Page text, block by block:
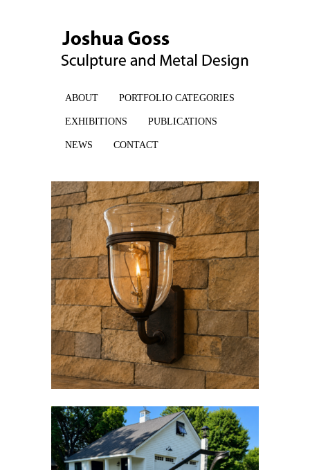
ABOUT PORTFOLIO CATEGORIES
EXHIBITIONS PUBLICATIONS
NEWS CONTACT